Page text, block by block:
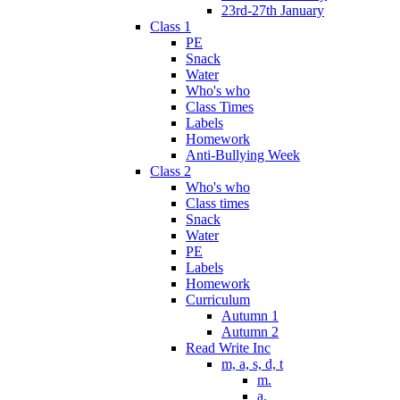
23rd-27th January
Class 1
PE
Snack
Water
Who's who
Class Times
Labels
Homework
Anti-Bullying Week
Class 2
Who's who
Class times
Snack
Water
PE
Labels
Homework
Curriculum
Autumn 1
Autumn 2
Read Write Inc
m, a, s, d, t
m.
a.